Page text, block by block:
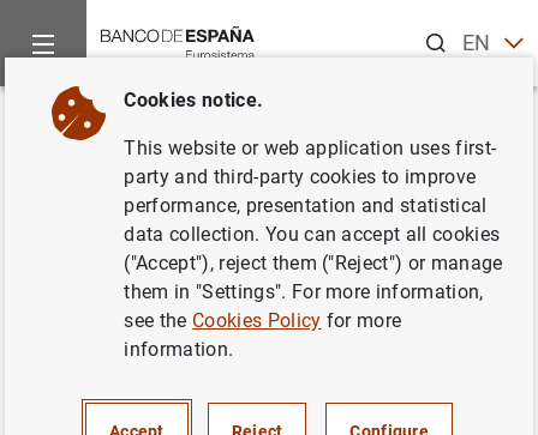
ENES
Home Statistics
Back
Statistics glossary
C D E F G H
The concepts that begin with the selected letter along
Cookies notice.
This website or web application uses first-
party and third-party cookies to improve
performance, presentation and statistical
data collection. You can accept all cookies
("Accept"), reject them ("Reject") or manage
them in "Settings". For more information,
see the Cookies Policy for more
information.